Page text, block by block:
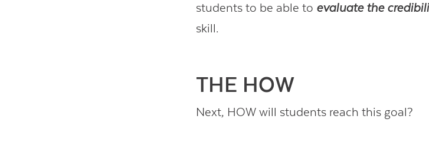
students to be able to evaluate the
skill.
THE HOW
Next, HOW will students reach this goal?